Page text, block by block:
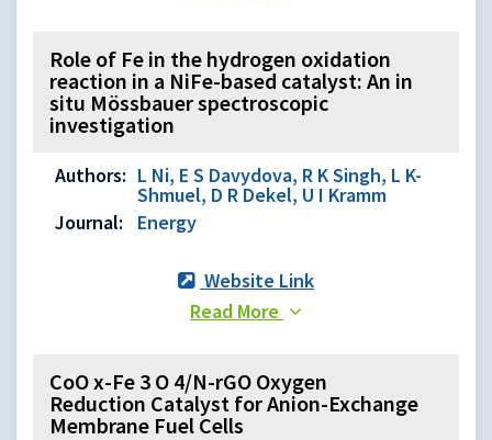
Role of Fe in the hydrogen oxidation
reaction in a NiFe-based catalyst: An in
situ Mössbauer spectroscopic
investigation
Authors: L Ni, E S Davydova, R K Singh, L K-
Shmuel, D R Dekel, U I Kramm
Journal:
Energy
Website Link
Read More
CoO x-Fe 3 O 4/N-rGO Oxygen
Reduction Catalyst for Anion-Exchange
Membrane Fuel Cells